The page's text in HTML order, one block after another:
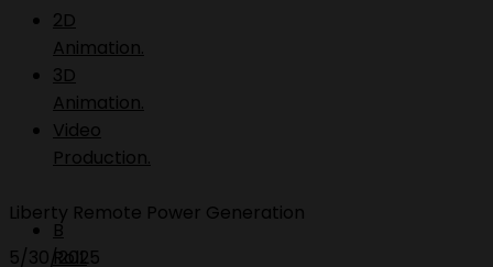
2D
Animation.
3D
Animation.
Video
Production.
B
Roll.
Liberty Remote Power Generation
5/30/2025